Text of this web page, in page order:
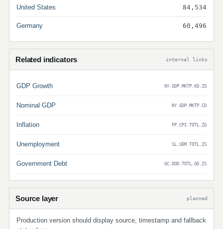
United States 84,534
Germany 60,496
Related indicators internal links
GDP Growth NY.GDP.MKTP.KD.ZG
Nominal GDP NY.GDP.MKTP.CD
Inflation FP.CPI.TOTL.ZG
Unemployment SL.UEM.TOTL.ZS
Government Debt GC.DOD.TOTL.GD.ZS
Source layer planned
Production version should display source, timestamp and fallback